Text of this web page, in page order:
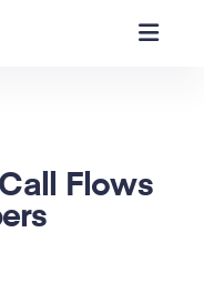
Flows